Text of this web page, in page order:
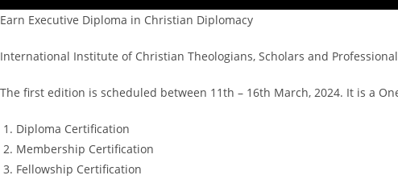
Earn Executive Diploma in Christian Diplomacy
International Institute of Christian Theologians, Scholars and
The first edition is scheduled between 11th – 16th March, 2024. It is a
Diploma Certification
Membership Certification
Fellowship Certification